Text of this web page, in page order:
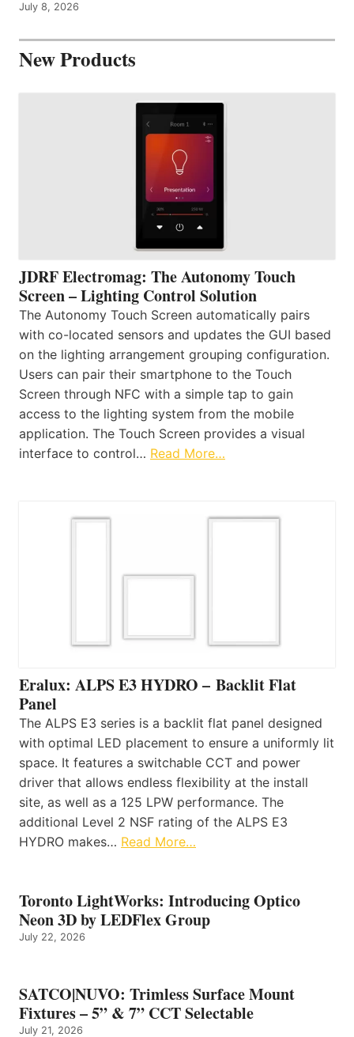
July 8, 2026
New Products
JDRF Electromag: The Autonomy Touch
Screen – Lighting Control Solution
The Autonomy Touch Screen automatically pairs
with co-located sensors and updates the GUI based
on the lighting arrangement grouping configuration.
Users can pair their smartphone to the Touch
Screen through NFC with a simple tap to gain
access to the lighting system from the mobile
application. The Touch Screen provides a visual
interface to control… Read More…
Eralux: ALPS E3 HYDRO – Backlit Flat
Panel
The ALPS E3 series is a backlit flat panel designed
with optimal LED placement to ensure a uniformly lit
space. It features a switchable CCT and power
driver that allows endless flexibility at the install
site, as well as a 125 LPW performance. The
additional Level 2 NSF rating of the ALPS E3
HYDRO makes… Read More…
Toronto LightWorks: Introducing Optico
Neon 3D by LEDFlex Group
July 22, 2026
SATCO|NUVO: Trimless Surface Mount
Fixtures – 5” & 7” CCT Selectable
July 21, 2026